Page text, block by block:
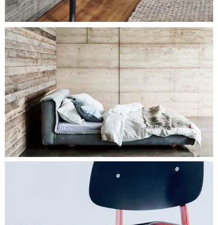
LOUNGE CHAIR Add To Cart
$500.00
BIG BED Add To Cart